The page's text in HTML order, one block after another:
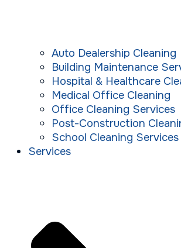
Auto Dealership Cleaning
Building Maintenance
Hospital & Healthcare
Medical Office Cleaning
Office Cleaning Services
Post-Construction
School Cleaning Services
Services